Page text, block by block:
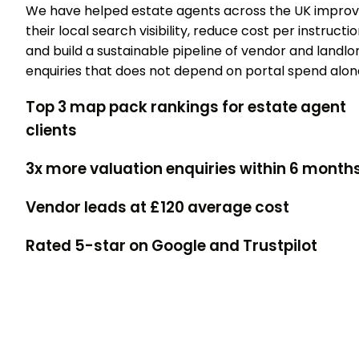
We have helped estate agents across the UK
their local search visibility, reduce cost per
and build a sustainable pipeline of vendor and
enquiries that does not depend on portal spend
Top 3 map packrankings for estate agent
clients
3x morevaluation enquiries within 6
Vendor leads at £120 average cost
Rated 5-star on Google and Trustpilot